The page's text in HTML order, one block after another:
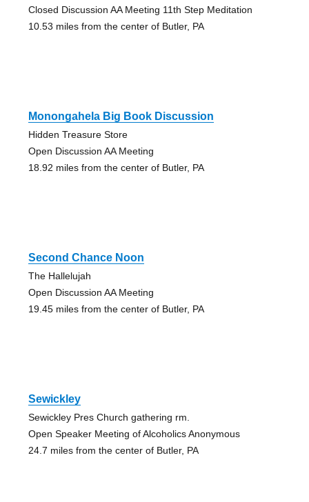
Closed Discussion AA Meeting 11th Step Meditation
10.53 miles from the center of Butler, PA
Monongahela Big Book Discussion
Hidden Treasure Store
Open Discussion AA Meeting
18.92 miles from the center of Butler, PA
Second Chance Noon
The Hallelujah
Open Discussion AA Meeting
19.45 miles from the center of Butler, PA
Sewickley
Sewickley Pres Church gathering rm.
Open Speaker Meeting of Alcoholics Anonymous
24.7 miles from the center of Butler, PA